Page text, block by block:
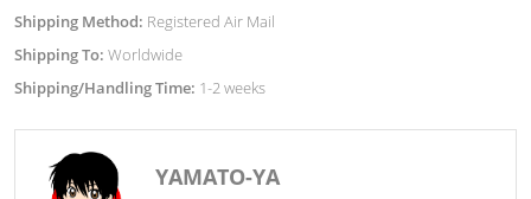
Shipping Method: Registered Air Mail
Shipping To: Worldwide
Shipping/Handling Time: 1-2 weeks
YAMATO-YA